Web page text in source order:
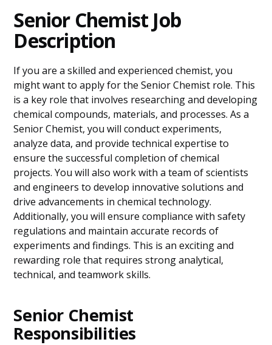
Senior Chemist Job
Description
If you are a skilled and experienced chemist, you
might want to apply for the Senior Chemist role. This
is a key role that involves researching and developing
chemical compounds, materials, and processes. As a
Senior Chemist, you will conduct experiments,
analyze data, and provide technical expertise to
ensure the successful completion of chemical
projects. You will also work with a team of scientists
and engineers to develop innovative solutions and
drive advancements in chemical technology.
Additionally, you will ensure compliance with safety
regulations and maintain accurate records of
experiments and findings. This is an exciting and
rewarding role that requires strong analytical,
technical, and teamwork skills.
Senior Chemist
Responsibilities